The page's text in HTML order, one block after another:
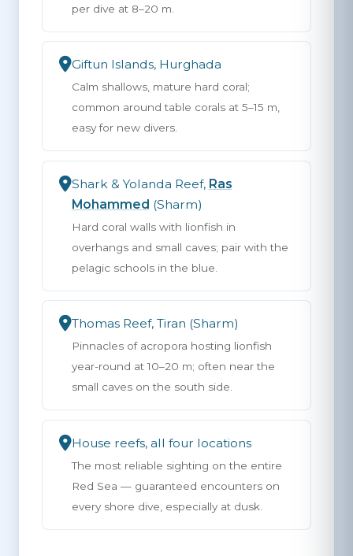
per dive at 8–20 m.
Giftun Islands, Hurghada
Calm shallows, mature hard coral;
common around table corals at 5–15 m,
easy for new divers.
Shark & Yolanda Reef, Ras
Mohammed (Sharm)
Hard coral walls with lionfish in
overhangs and small caves; pair with the
pelagic schools in the blue.
Thomas Reef, Tiran (Sharm)
Pinnacles of acropora hosting lionfish
year-round at 10–20 m; often near the
small caves on the south side.
House reefs, all four locations
The most reliable sighting on the entire
Red Sea — guaranteed encounters on
every shore dive, especially at dusk.